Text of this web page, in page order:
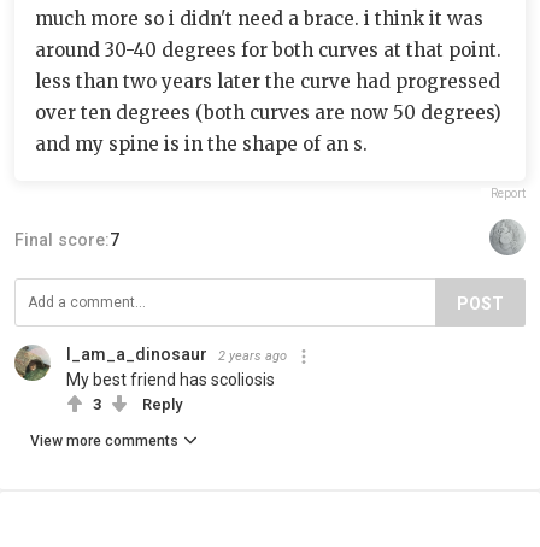
much more so i didn't need a brace. i think it was
around 30-40 degrees for both curves at that point.
less than two years later the curve had progressed
over ten degrees (both curves are now 50 degrees)
and my spine is in the shape of an s.
Report
Final score:7
POST
I_am_a_dinosaur 2 years ago
My best friend has scoliosis
3 Reply
View more comments